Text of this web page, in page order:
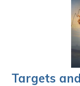
Targets